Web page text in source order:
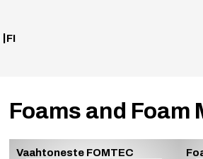
FI
Foams and
Vaahtoneste FOMTEC